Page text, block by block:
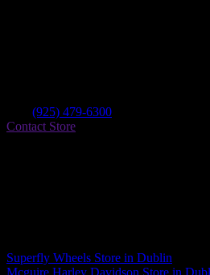
(925) 479-6300
Contact Store
Superfly Wheels Store in Dublin
Mcguire Harley Davidson Store in